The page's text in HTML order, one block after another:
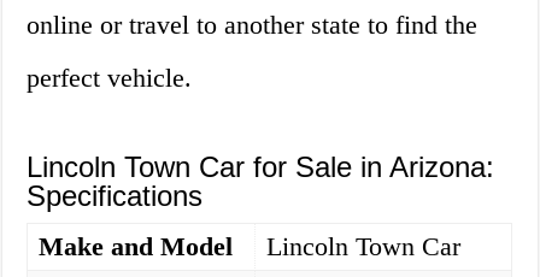
online or travel to another state to find the
perfect vehicle.
Lincoln Town Car for Sale in Arizona:
Specifications
Make and Model
Lincoln Town Car